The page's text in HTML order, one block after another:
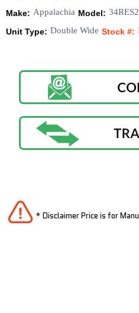
Make: Appalachia Model:
Unit Type: Double Wide Stock #:
* Disclaimer Price is for